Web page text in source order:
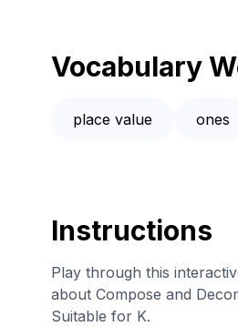
Vocabulary
place value ones
Instructions
Play through this
about Compose and
Suitable for K.